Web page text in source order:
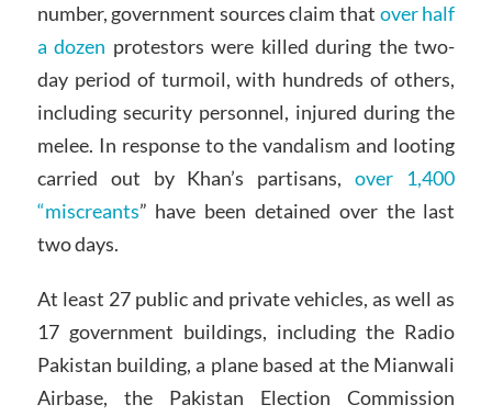
number, government sources claim that over half
a dozen protestors were killed during the two-
day period of turmoil, with hundreds of others,
including security personnel, injured during the
melee. In response to the vandalism and looting
carried out by Khan’s partisans,over 1,400
“miscreants” have been detained over the last
two days.
At least 27 public and private vehicles, as well as
17 government buildings, including the Radio
Pakistan building, a plane based at the Mianwali
Airbase, the Pakistan Election Commission